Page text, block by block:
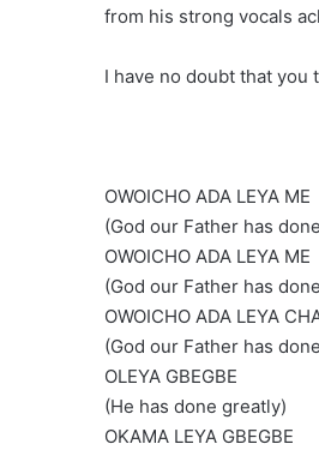
from his strong vocals
I have no doubt that
OWOICHO ADA LEYA ME
(God our Father has
OWOICHO ADA LEYA ME
(God our Father has
OWOICHO ADA LEYA
(God our Father has
OLEYA GBEGBE
(He has done greatly)
OKAMA LEYA GBEGBE